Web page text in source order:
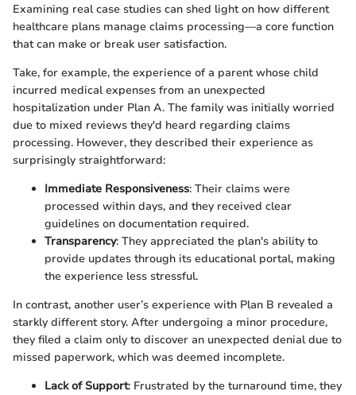
Examining real case studies can shed light on how different
healthcare plans manage claims processing—a core function
that can make or break user satisfaction.
Take, for example, the experience of a parent whose child
incurred medical expenses from an unexpected
hospitalization under Plan A. The family was initially worried
due to mixed reviews they'd heard regarding claims
processing. However, they described their experience as
surprisingly straightforward:
Immediate Responsiveness: Their claims were
processed within days, and they received clear
guidelines on documentation required.
Transparency: They appreciated the plan's ability to
provide updates through its educational portal, making
the experience less stressful.
In contrast, another user’s experience with Plan B revealed a
starkly different story. After undergoing a minor procedure,
they filed a claim only to discover an unexpected denial due to
missed paperwork, which was deemed incomplete.
Lack of Support: Frustrated by the turnaround time, they